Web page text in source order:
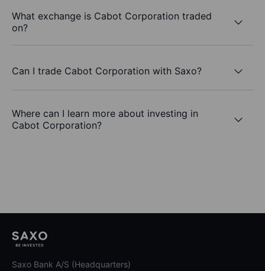
What exchange is Cabot Corporation traded
on?
Can I trade Cabot Corporation with Saxo?
Where can I learn more about investing in
Cabot Corporation?
Saxo Bank A/S (Headquarters)